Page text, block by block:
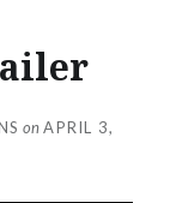
on APRIL 3,